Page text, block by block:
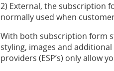
2) External, the subscription
normally used when
With both subscription form
styling, images and
providers (ESP’s) only allow